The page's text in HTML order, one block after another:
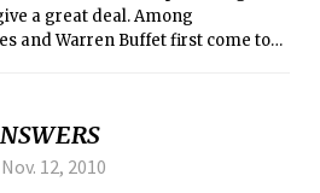
a great deal. Among
and Warren Buffet first come to
and actresses join them in
charity with the hope of helping
Nov. 12, 2010